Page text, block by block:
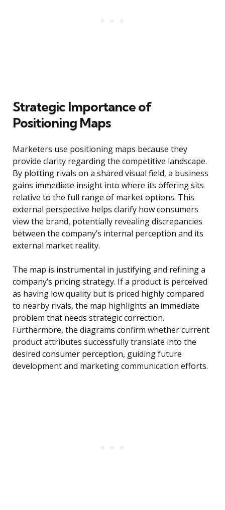
Strategic Importance of
Positioning Maps
Marketers use positioning maps because they
provide clarity regarding the competitive landscape.
By plotting rivals on a shared visual field, a business
gains immediate insight into where its offering sits
relative to the full range of market options. This
external perspective helps clarify how consumers
view the brand, potentially revealing discrepancies
between the company’s internal perception and its
external market reality.
The map is instrumental in justifying and refining a
company’s pricing strategy. If a product is perceived
as having low quality but is priced highly compared
to nearby rivals, the map highlights an immediate
problem that needs strategic correction.
Furthermore, the diagrams confirm whether current
product attributes successfully translate into the
desired consumer perception, guiding future
development and marketing communication efforts.